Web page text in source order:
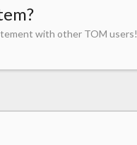
with other TOM users!